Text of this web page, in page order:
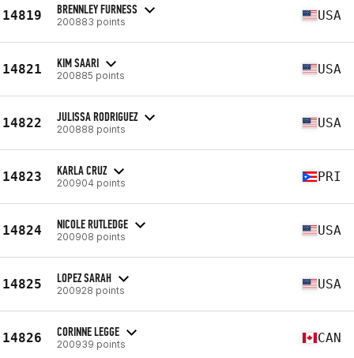
14819 BRENNLEY FURNESS
200883 points USA
14821 KIM SAARI
200885 points USA
14822 JULISSA RODRIGUEZ
200888 points USA
14823 KARLA CRUZ
200904 points PRI
14824 NICOLE RUTLEDGE
200908 points USA
14825 LOPEZ SARAH
200928 points USA
14826 CORINNE LEGGE
200939 points CAN